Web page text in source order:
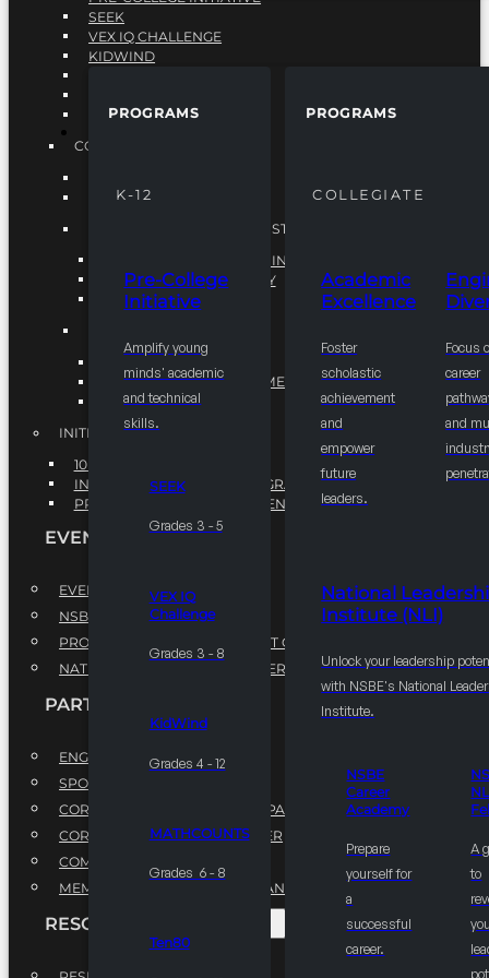
PROGRAMS
K-12
Pre-College
Initiative
Amplify young
minds' academic
and technical
skills.
SEEK
Grades 3 - 5
VEX IQ
Challenge
Grades 3 - 8
KidWind
Grades 4 - 12
MATHCOUNTS
Grades 6 - 8
Ten80
PROGRAMS
COLLEGIATE
Academic
Excellence
Foster
scholastic
achievement
and
empower
future
leaders.
Focus
career
and
National
Institute (NLI)
Unlock your leadership
with NSBE's National
Institute.
NSBE
Career
Academy
Prepare
yourself for
a
successful
career.
A
to
SEEK
VEX IQ CHALLENGE
KIDWIND
VEX ROBOTICS
COLLEGIATE
ENGINEERING DIVERSITY
NATIONAL LEADERSHIP INSTITUTE (NLI)
NATIONAL LEADERSHIP INSTITUTE (NLI)
NSBE CAREER ACADEMY
NSBE NLI FELLOWS
COMMUNITY IMPROVEMENT INITITATIVE
R.I.S.E INITIATIVE
INITIATIVES
10K BY 2025
INTEGRATED PIPELINE PROGRAMS
PROFESSIONAL DEVELOPMENT PROGRAM
EVENTS
EVENTS
NSBE ANNUAL CONVENTION
PROFESSIONAL DEVELOPMENT CONFERENCE
NATIONAL LEADERSHIP CONFERENCE
PARTNERSHIPS
ENGAGE WITH US
SPONSORS
CORPORATE SUSTAINABILITY PARTNER
CORPORATE GROWTH PARTNER
COMMUNITY PARTNERS
MEMORANDUM OF UNDERSTANDING
RESOURCES & REPORTS